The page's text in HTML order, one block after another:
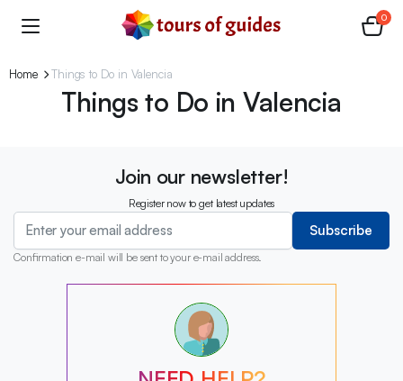
0
Home Things to Do in Valencia
Things to Do in Valencia
Join our newsletter!
Register now to get latest updates
Subscribe
Confirmation e-mail will be sent to your e-mail address.
?
?